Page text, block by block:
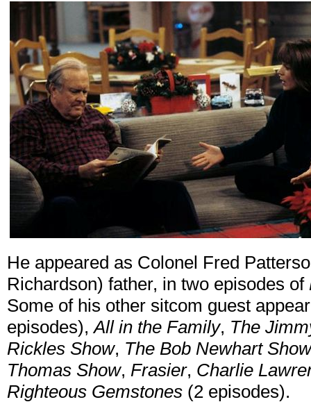
He appeared as Colonel Fred
Richardson) father, in two episodes of
Some of his other sitcom guest
episodes),All in the Family, The
Rickles Show, The Bob Newhart Show
Thomas Show, Frasier, Charlie
Righteous Gemstones (2 episodes).